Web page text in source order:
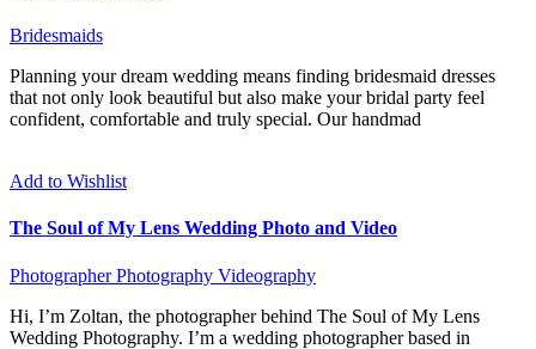
Bridesmaids
Planning your dream wedding means finding bridesmaid dresses
that not only look beautiful but also make your bridal party feel
confident, comfortable and truly special. Our handmad
Add to Wishlist
The Soul of My Lens Wedding Photo and Video
Photographer Photography Videography
Hi, I’m Zoltan, the photographer behind The Soul of My Lens
Wedding Photography. I’m a wedding photographer based in